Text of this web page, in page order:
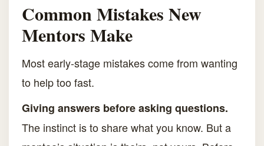
Common Mistakes New
Mentors Make
Most early-stage mistakes come from wanting
to help too fast.
Giving answers before asking questions.
The instinct is to share what you know. But a